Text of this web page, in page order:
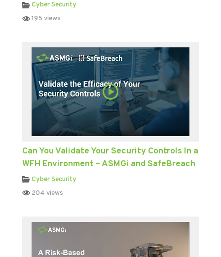
Cyber Security
195 views
Can You Validate Your Security Controls In a
WFH Environment – ASMGi and SafeBreach
Cyber Security
204 views